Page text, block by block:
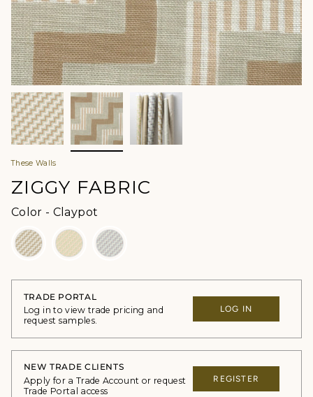
These Walls
ZIGGY FABRIC
Color - Claypot
TRADE PORTAL
Log in to view trade pricing and
request samples.
LOG IN
NEW TRADE CLIENTS
Apply for a Trade Account or request
Trade Portal access
REGISTER